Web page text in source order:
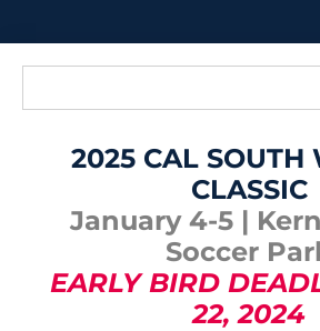
2025 CAL SOUTH
CLASSIC
January 4-5 |
Soccer
EARLY BIRD
22, 2024